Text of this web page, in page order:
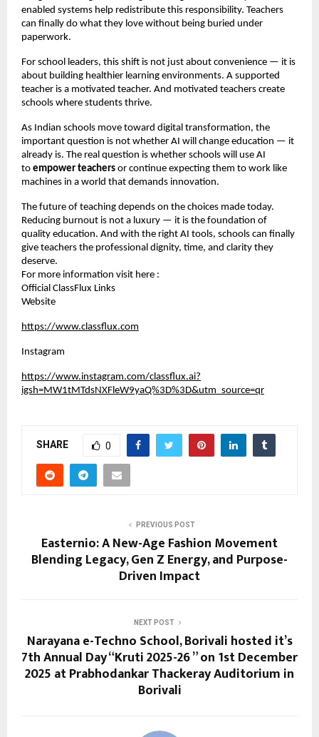
enabled systems help redistribute this responsibility. Teachers
can finally do what they love without being buried under
paperwork.
For school leaders, this shift is not just about convenience — it is
about building healthier learning environments. A supported
teacher is a motivated teacher. And motivated teachers create
schools where students thrive.
As Indian schools move toward digital transformation, the
important question is not whether AI will change education — it
already is. The real question is whether schools will use AI
to empower teachers or continue expecting them to work like
machines in a world that demands innovation.
The future of teaching depends on the choices made today.
Reducing burnout is not a luxury — it is the foundation of
quality education. And with the right AI tools, schools can finally
give teachers the professional dignity, time, and clarity they
deserve.
For more information visit here :
Official ClassFlux Links
Website
https://www.classflux.com
Instagram
https://www.instagram.com/classflux.ai?
igsh=MW1tMTdsNXFleW9yaQ%3D%3D&utm_source=qr
SHARE 0
PREVIOUS POST
Easternio: A New-Age Fashion Movement
Blending Legacy, Gen Z Energy, and Purpose-
Driven Impact
NEXT POST
Narayana e-Techno School, Borivali hosted it’s
7th Annual Day “Kruti 2025-26 ” on 1st December
2025 at Prabhodankar Thackeray Auditorium in
Borivali